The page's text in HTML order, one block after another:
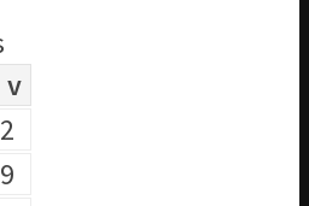
v
2
9